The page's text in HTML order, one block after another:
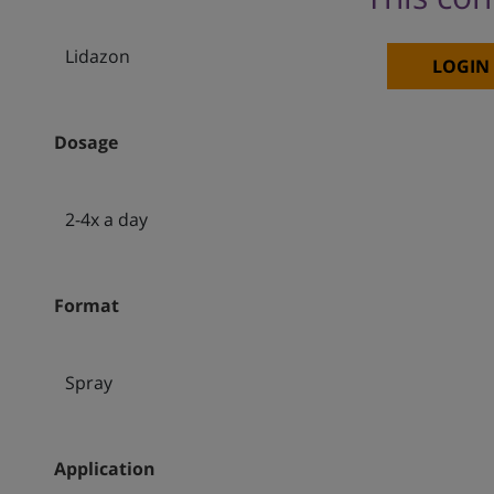
LOGIN
Lidazon
Dosage
2-4x a day
Format
Spray
Application